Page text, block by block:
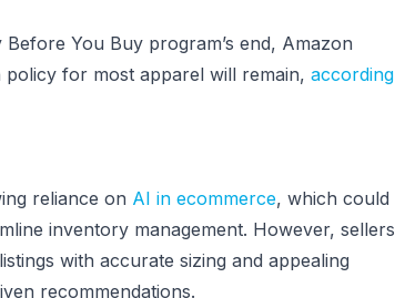
Before You Buy program’s end, Amazon
for most apparel will remain, according
reliance on AI in ecommerce, which could
inventory management. However, sellers
with accurate sizing and appealing
recommendations.